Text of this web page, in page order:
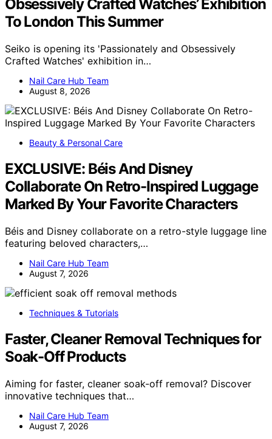
Obsessively Crafted Watches’ Exhibition
To London This Summer
Seiko is opening its 'Passionately and Obsessively
Crafted Watches' exhibition in…
Nail Care Hub Team
August 8, 2026
Beauty & Personal Care
EXCLUSIVE: Béis And Disney
Collaborate On Retro-Inspired Luggage
Marked By Your Favorite Characters
Béis and Disney collaborate on a retro-style luggage line
featuring beloved characters,…
Nail Care Hub Team
August 7, 2026
Techniques & Tutorials
Faster, Cleaner Removal Techniques for
Soak-Off Products
Aiming for faster, cleaner soak-off removal? Discover
innovative techniques that…
Nail Care Hub Team
August 7, 2026